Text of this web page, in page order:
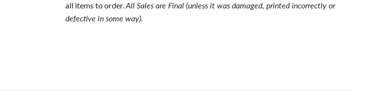
all items to order.All Sales are Final (unless it was damaged, printed incorrectly or
defective in some way).